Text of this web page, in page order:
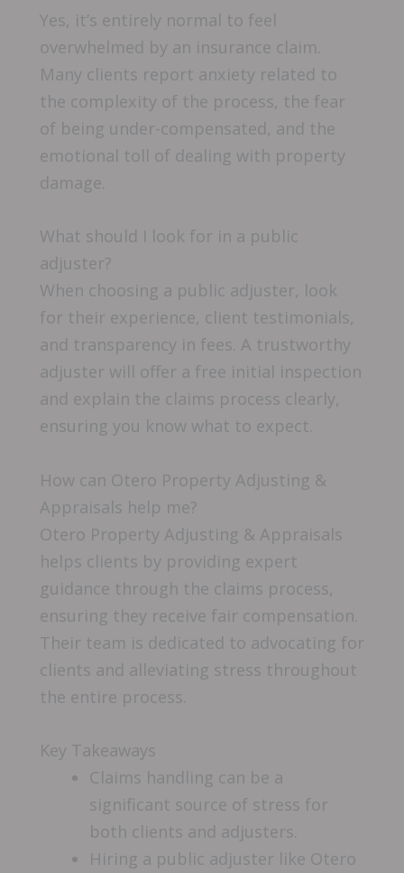
Yes, it’s entirely normal to feel
overwhelmed by an insurance claim.
Many clients report anxiety related to
the complexity of the process, the fear
of being under-compensated, and the
emotional toll of dealing with property
damage.
What should I look for in a public
adjuster?
When choosing a public adjuster, look
for their experience, client testimonials,
and transparency in fees. A trustworthy
adjuster will offer a free initial inspection
and explain the claims process clearly,
ensuring you know what to expect.
How can Otero Property Adjusting &
Appraisals help me?
Otero Property Adjusting & Appraisals
helps clients by providing expert
guidance through the claims process,
ensuring they receive fair compensation.
Their team is dedicated to advocating for
clients and alleviating stress throughout
the entire process.
Key Takeaways
Claims handling can be a
significant source of stress for
both clients and adjusters.
Hiring a public adjuster like Otero